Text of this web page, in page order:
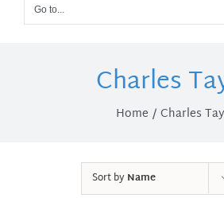
Go to...
Charles
Home Charles
Sort byName